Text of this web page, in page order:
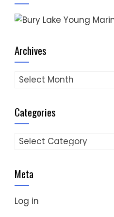
Archives
Archives
Categories
Categories
Meta
Log in